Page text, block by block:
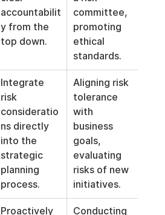
accountabilit
y from the
top down.
committee,
promoting
ethical
standards.
Integrate
risk
consideratio
ns directly
into the
strategic
planning
process.
Aligning risk
tolerance
with
business
goals,
evaluating
risks of new
initiatives.
Proactively
Conducting